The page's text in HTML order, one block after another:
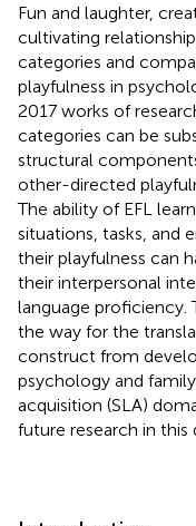
Fun and laughter,
cultivating
categories and
playfulness in
2017 works of
categories can be
structural
other-directed
The ability of EFL
situations, tasks, and
their playfulness can
their interpersonal
language proficiency.
the way for the
construct from
psychology and
acquisition (SLA)
future research in this